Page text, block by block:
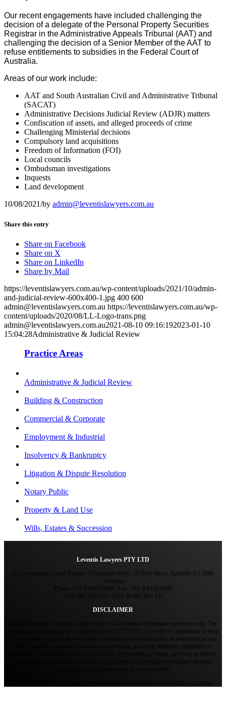
Our recent engagements have included challenging the
decision of a delegate of the Personal Property Securities
Registrar in the Administrative Appeals Tribunal (AAT) and
challenging the decision of a Senior Member of the AAT to
refuse entitlements to subsidies in the Federal Court of
Australia.
Areas of our work include:
AAT and South Australian Civil and Administrative Tribunal
(SACAT)
Administrative Decisions Judicial Review (ADJR) matters
Confiscation of assets, and alleged proceeds of crime
Challenging Ministerial decisions
Compulsory land acquisitions
Freedom of Information (FOI)
Local councils
Ombudsman investigations
Inquests
Land development
10/08/2021/by admin@leventislawyers.com.au
Share this entry
Share on Facebook
Share on X
Share on LinkedIn
Share by Mail
https://leventislawyers.com.au/wp-content/uploads/2021/10/admin-
and-judicial-review-600x400-1.jpg 400 600
admin@leventislawyers.com.au https://leventislawyers.com.au/wp-
content/uploads/2020/08/LL-Logo-trans.png
admin@leventislawyers.com.au2021-08-10 09:16:192023-01-10
15:04:28Administrative & Judicial Review
Practice Areas
Administrative & Judicial Review
Building & Construction
Commercial & Corporate
Employment & Industrial
Insolvency & Bankruptcy
Litigation & Dispute Resolution
Notary Public
Property & Land Use
Wills, Estates & Succession
Leventis Lawyers PTY LTD
An incorporated Legal Practice | Mezzanine Floor, 30 Pirie Street, Adelaide SA 5000
Australia
Phone: +61 8 8410 0008 | Fax: +61 8 8410 0009
ACN 602 893 532 | ABN 49 602 893 532
DISCLAIMER
The information contained in this website is for general information purposes only. The
information is provided by Leventis Lawyers PTY LTD and while we endeavour to keep
the information up to date and correct, we make no representations or warranties of any
kind, express or implied, about the completeness, accuracy, reliability, suitability or
availability with respect to the website or the information, products, services, or related
graphics contained on the website for any purpose. Any reliance you place on such